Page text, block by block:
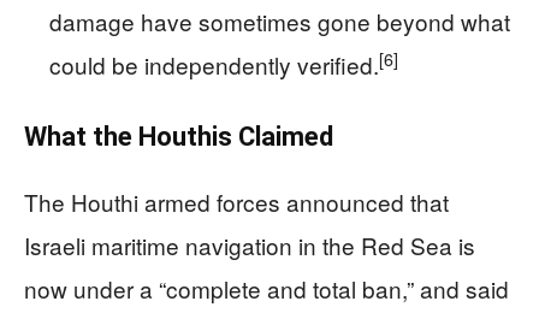
damage have sometimes gone beyond what
could be independently verified.[6]
What the Houthis Claimed
The Houthi armed forces announced that
Israeli maritime navigation in the Red Sea is
now under a “complete and total ban,” and said